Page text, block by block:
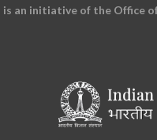
is an initiative of the Office